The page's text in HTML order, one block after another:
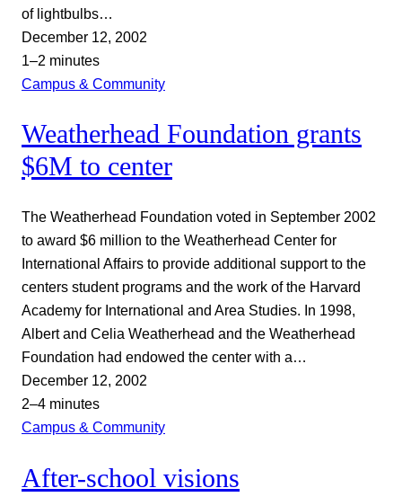
of lightbulbs…
December 12, 2002
1–2 minutes
Campus & Community
Weatherhead Foundation grants
$6M to center
The Weatherhead Foundation voted in September 2002
to award $6 million to the Weatherhead Center for
International Affairs to provide additional support to the
centers student programs and the work of the Harvard
Academy for International and Area Studies. In 1998,
Albert and Celia Weatherhead and the Weatherhead
Foundation had endowed the center with a…
December 12, 2002
2–4 minutes
Campus & Community
After-school visions